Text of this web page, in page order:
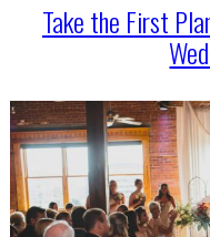
Take the First